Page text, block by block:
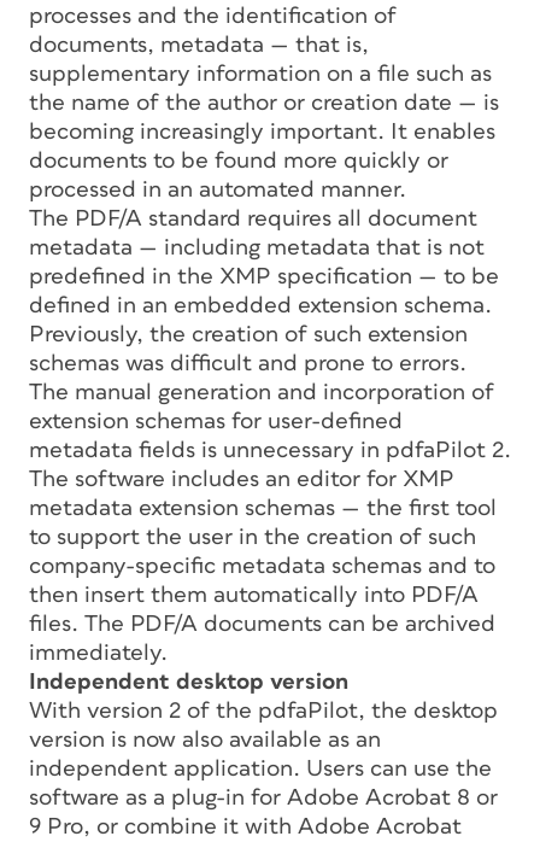
processes and the identification of
documents, metadata — that is,
supplementary information on a file such as
the name of the author or creation date — is
becoming increasingly important. It enables
documents to be found more quickly or
processed in an automated manner.
The PDF/A standard requires all document
metadata — including metadata that is not
predefined in the XMP specification — to be
defined in an embedded extension schema.
Previously, the creation of such extension
schemas was difficult and prone to errors.
The manual generation and incorporation of
extension schemas for user-defined
metadata fields is unnecessary in pdfaPilot 2.
The software includes an editor for XMP
metadata extension schemas — the first tool
to support the user in the creation of such
company-specific metadata schemas and to
then insert them automatically into PDF/A
files. The PDF/A documents can be archived
immediately.
Independent desktop version
With version 2 of the pdfaPilot, the desktop
version is now also available as an
independent application. Users can use the
software as a plug-in for Adobe Acrobat 8 or
9 Pro, or combine it with Adobe Acrobat